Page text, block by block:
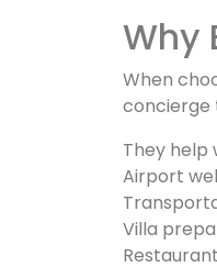
Why
When
concierge
They help
Airport
Villa